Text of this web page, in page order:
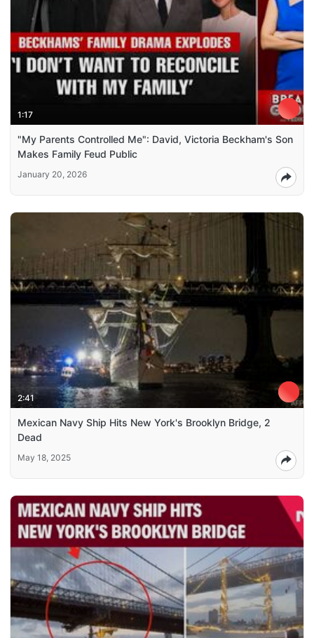
1:17
"My Parents Controlled Me": David, Victoria Beckham's Son
Makes Family Feud Public
January 20, 2026
2:41
Mexican Navy Ship Hits New York's Brooklyn Bridge, 2
Dead
May 18, 2025